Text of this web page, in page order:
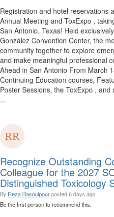
Registration and hotel reservations
Annual Meeting and ToxExpo ,
San Antonio, Texas! Held
González Convention Center, the
community together to explore
and make meaningful professional
Ahead in San Antonio From March
Continuing Education courses,
Poster Sessions, the ToxExpo ,
...
Recognize Outstanding
Colleague for the 2027
Distinguished Toxicology
By Reza Rasoulpourposted6 days ago
Be the first person to recommend this.